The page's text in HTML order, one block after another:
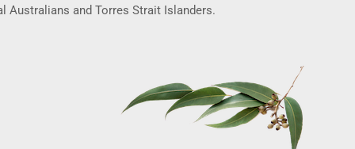
Australians and Torres Strait Islanders.